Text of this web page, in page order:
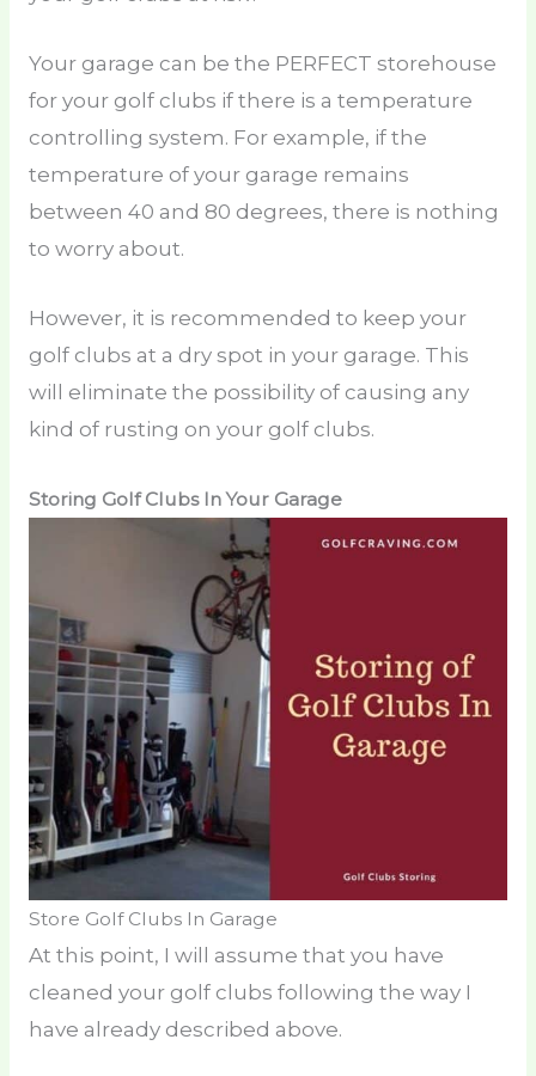
Your garage can be the PERFECT storehouse
for your golf clubs if there is a temperature
controlling system. For example, if the
temperature of your garage remains
between 40 and 80 degrees, there is nothing
to worry about.
However, it is recommended to keep your
golf clubs at a dry spot in your garage. This
will eliminate the possibility of causing any
kind of rusting on your golf clubs.
Storing Golf Clubs In Your Garage
Store Golf Clubs In Garage
At this point, I will assume that you have
cleaned your golf clubs following the way I
have already described above.